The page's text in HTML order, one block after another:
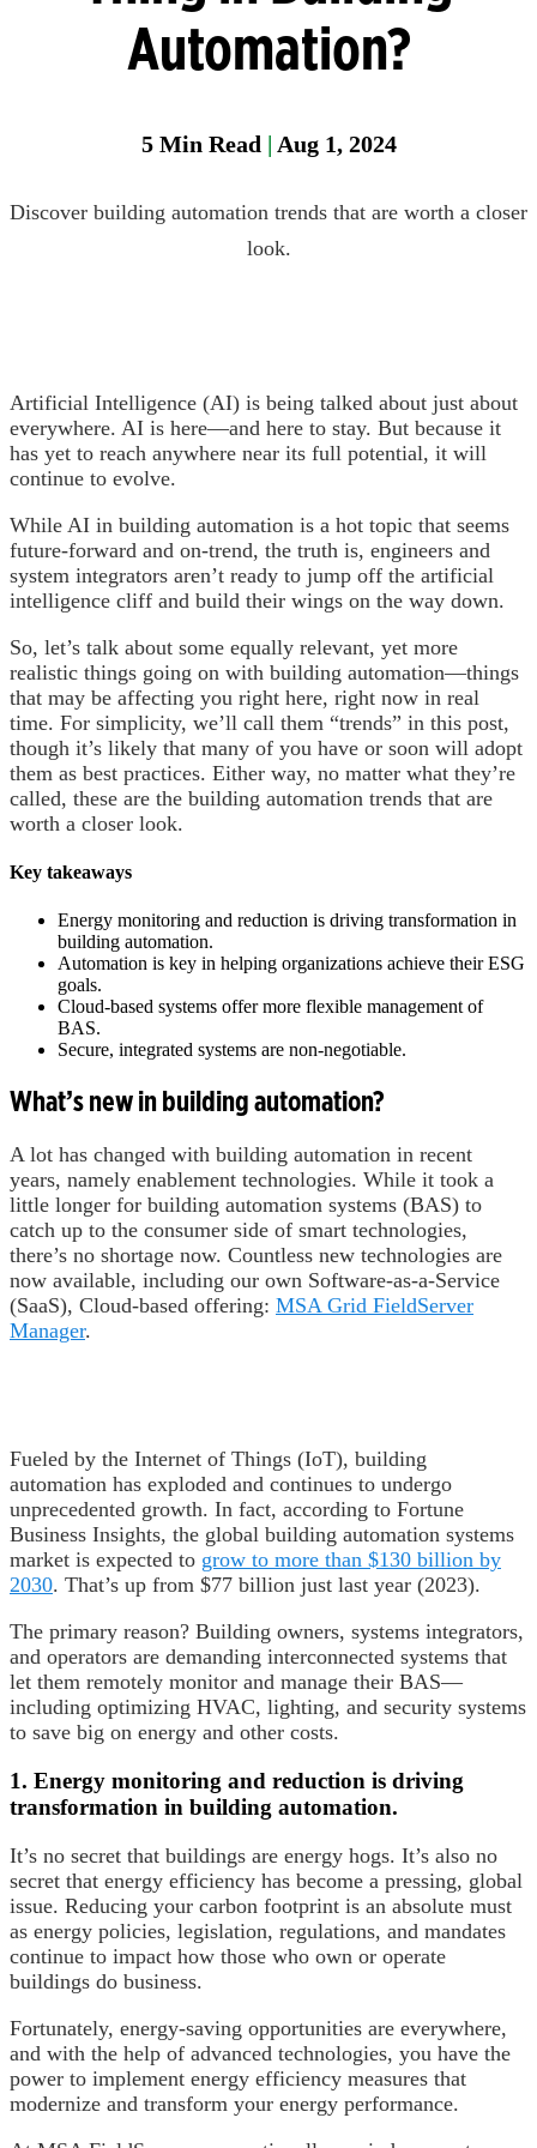
Automation?
5 Min Read | Aug 1, 2024
Discover building automation trends that are worth a closer
look.
Artificial Intelligence (AI) is being talked about just about
everywhere. AI is here—and here to stay. But because it
has yet to reach anywhere near its full potential, it will
continue to evolve.
While AI in building automation is a hot topic that seems
future-forward and on-trend, the truth is, engineers and
system integrators aren’t ready to jump off the artificial
intelligence cliff and build their wings on the way down.
So, let’s talk about some equally relevant, yet more
realistic things going on with building automation—things
that may be affecting you right here, right now in real
time. For simplicity, we’ll call them “trends” in this post,
though it’s likely that many of you have or soon will adopt
them as best practices. Either way, no matter what they’re
called, these are the building automation trends that are
worth a closer look.
Key takeaways
Energy monitoring and reduction is driving transformation in
building automation.
Automation is key in helping organizations achieve their ESG
goals.
Cloud-based systems offer more flexible management of
BAS.
Secure, integrated systems are non-negotiable.
What’s new in building automation?
A lot has changed with building automation in recent
years, namely enablement technologies. While it took a
little longer for building automation systems (BAS) to
catch up to the consumer side of smart technologies,
there’s no shortage now. Countless new technologies are
now available, including our own Software-as-a-Service
(SaaS), Cloud-based offering: MSA Grid FieldServer
Manager.
Fueled by the Internet of Things (IoT), building
automation has exploded and continues to undergo
unprecedented growth. In fact, according to Fortune
Business Insights, the global building automation systems
market is expected to grow to more than $130 billion by
2030. That’s up from $77 billion just last year (2023).
The primary reason? Building owners, systems integrators,
and operators are demanding interconnected systems that
let them remotely monitor and manage their BAS—
including optimizing HVAC, lighting, and security systems
to save big on energy and other costs.
1. Energy monitoring and reduction is driving
transformation in building automation.
It’s no secret that buildings are energy hogs. It’s also no
secret that energy efficiency has become a pressing, global
issue. Reducing your carbon footprint is an absolute must
as energy policies, legislation, regulations, and mandates
continue to impact how those who own or operate
buildings do business.
Fortunately, energy-saving opportunities are everywhere,
and with the help of advanced technologies, you have the
power to implement energy efficiency measures that
modernize and transform your energy performance.